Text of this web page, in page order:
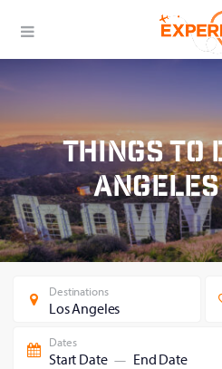
Things to
Angeles
Destinations
Los Angeles
Dates
Start Date — End Date